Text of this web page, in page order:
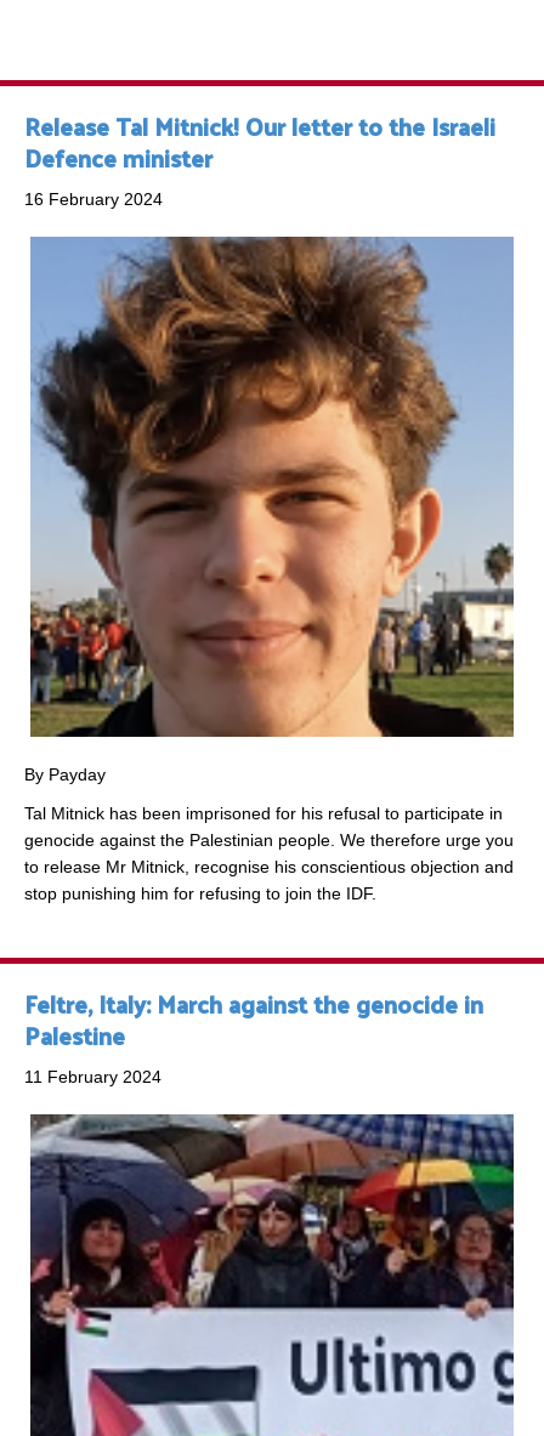
Release Tal Mitnick! Our letter to the Israeli
Defence minister
16 February 2024
By Payday
Tal Mitnick has been imprisoned for his refusal to participate in
genocide against the Palestinian people. We therefore urge you
to release Mr Mitnick, recognise his conscientious objection and
stop punishing him for refusing to join the IDF.
Feltre, Italy: March against the genocide in
Palestine
11 February 2024